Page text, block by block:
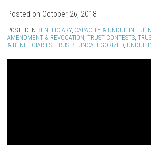
Posted on October 26, 2018
POSTED IN BENEFICIARY, CAPACITY & UNDUE
AMENDMENT & REVOCATION, TRUST CONTESTS,
& BENEFICIARIES, TRUSTS, UNCATEGORIZED, UNDUE